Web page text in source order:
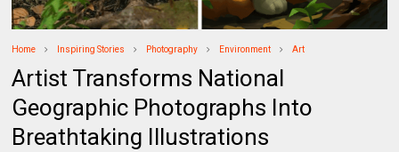
Home Inspiring Stories Photography Environment Art
Artist Transforms National
Geographic Photographs Into
Breathtaking Illustrations